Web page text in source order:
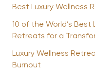
Best Luxury Wellness
10 of the World’s Best
Retreats for a
Luxury Wellness
Burnout